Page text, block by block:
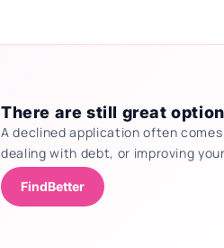
There are still great
A declined application often
dealing with debt, or improving
FindBetter